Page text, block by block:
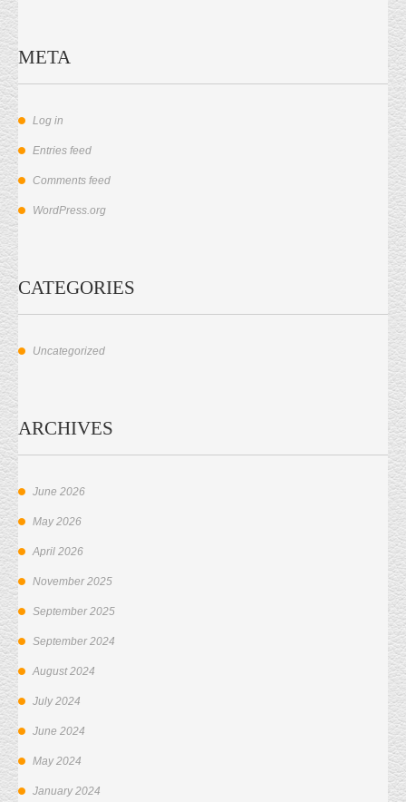
META
Log in
Entries feed
Comments feed
WordPress.org
CATEGORIES
Uncategorized
ARCHIVES
June 2026
May 2026
April 2026
November 2025
September 2025
September 2024
August 2024
July 2024
June 2024
May 2024
January 2024